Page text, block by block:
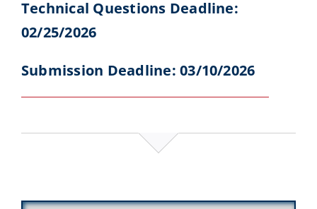
Technical Questions Deadline:
02/25/2026
Submission Deadline: 03/10/2026